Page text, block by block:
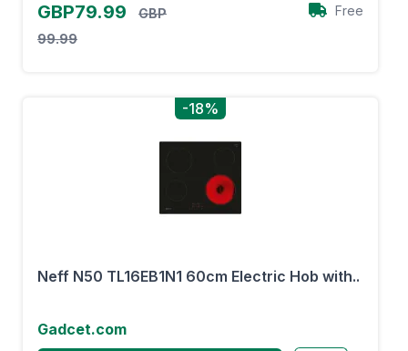
GBP79.99
GBP
99.99
Free
-18%
Neff N50 TL16EB1N1 60cm Electric Hob with..
Gadcet.com